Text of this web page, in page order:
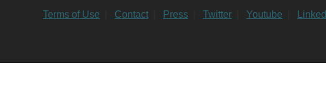
Terms of Use Contact Press Twitter Youtube